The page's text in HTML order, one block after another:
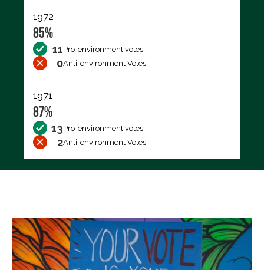
1972
85%
11Pro-environment votes
0Anti-environment Votes
1971
87%
13Pro-environment votes
2Anti-environment Votes